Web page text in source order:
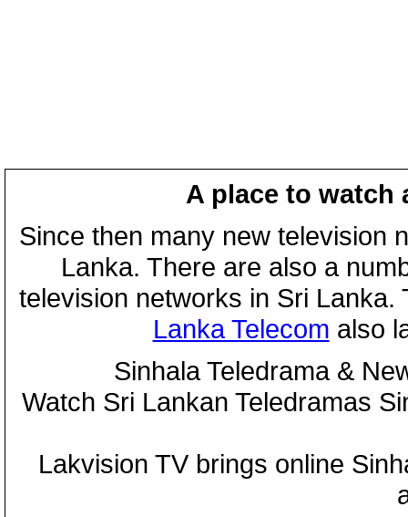
A place to watch
Since then many new television
Lanka. There are also a
television networks in Sri
Lanka Telecom also
Sinhala Teledrama &
Watch Sri Lankan Teledramas
Lakvision TV brings online